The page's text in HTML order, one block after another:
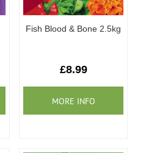
Fish Blood & Bone 2.5kg
£8.99